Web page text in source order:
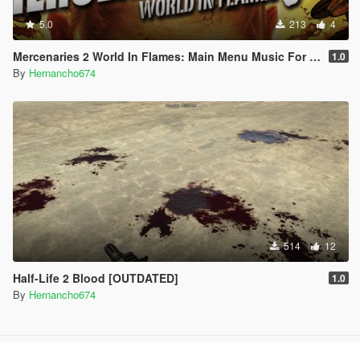
5.0 213 4
Mercenaries 2 World In Flames: Main Menu Music For Loading Screen 1.0
By Hernancho674
514 12
Half-Life 2 Blood [OUTDATED] 1.0
By Hernancho674